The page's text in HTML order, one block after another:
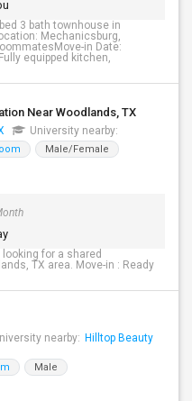
3 bath townhouse in
Mechanicsburg,
in Date:
equipped kitchen,
Near Woodlands, TX
University nearby:
Male/Female
for a shared
TX area. Move-in : Ready
nearby: Hilltop Beauty
Male